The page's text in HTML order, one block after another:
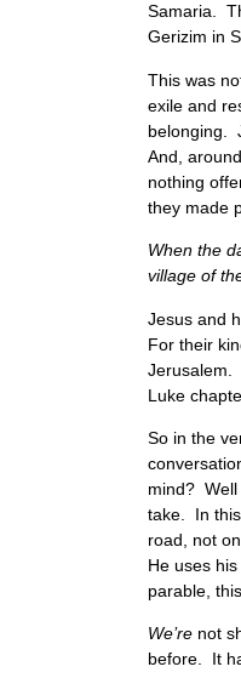
Samaria.
Gerizim in
This was
exile and
belonging.
And,
nothing
they made
When the
village of
Jesus and
For their
Jerusalem.
Luke
So in the
mind? Well
take. In this
road, not
He uses
parable,
We’re not
before. It